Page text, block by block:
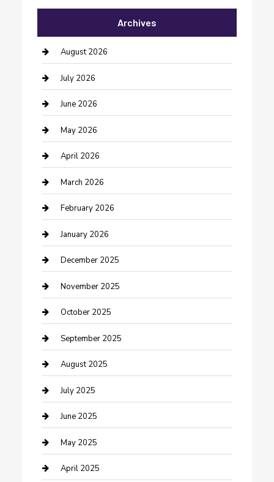
Bail bonds service
barber shops
Bathroom Remodeling
Beauty Salon and Products
Bicycle Shop
Boat Rental
Business
Business and Investment
cannabis
Canopy
Car Dealerships
Car Rental Agency
Car Wash
Careers and Recruitment
Carpet Cleaning
Casino
Caterer
Chemical Exporter
Archives
August 2026
July 2026
June 2026
May 2026
April 2026
March 2026
February 2026
January 2026
December 2025
November 2025
October 2025
September 2025
August 2025
July 2025
June 2025
May 2025
April 2025